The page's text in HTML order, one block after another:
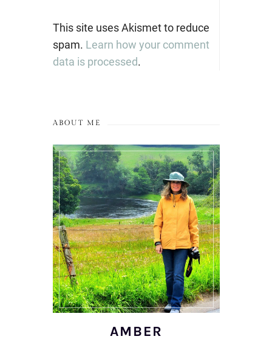
This site uses Akismet to reduce
spam. Learn how your comment
data is processed.
ABOUT ME
AMBER